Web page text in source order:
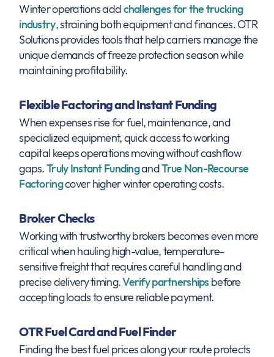
Winter operations addchallenges for the trucking
industry, straining both equipment and finances. OTR
Solutions provides tools that help carriers manage the
unique demands of freeze protection season while
maintaining profitability.
Flexible Factoring and Instant Funding
When expenses rise for fuel, maintenance, and
specialized equipment, quick access to working
capital keeps operations moving without cashflow
gaps.Truly Instant FundingandTrue Non-Recourse
Factoringcover higher winter operating costs.
Broker Checks
Working with trustworthy brokers becomes even more
critical when hauling high-value, temperature-
sensitive freight that requires careful handling and
precise delivery timing.Verify partnershipsbefore
accepting loads to ensure reliable payment.
OTR Fuel Card and Fuel Finder
Finding the best fuel prices along your route protects